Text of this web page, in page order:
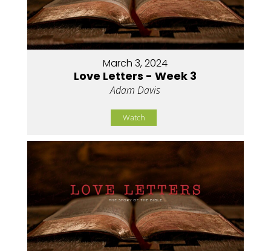
March 3, 2024
Love Letters - Week 3
Adam Davis
Watch